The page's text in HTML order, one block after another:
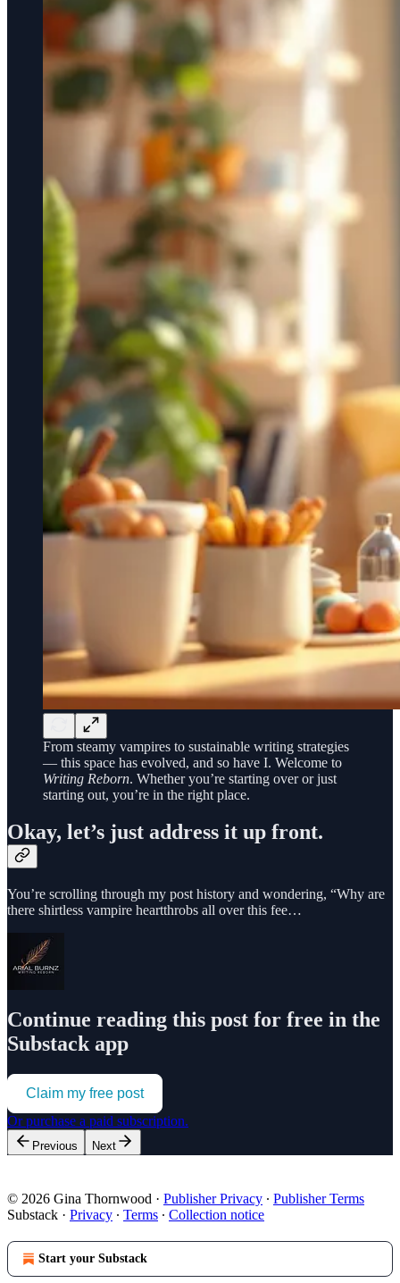
From steamy vampires to sustainable writing strategies
— this space has evolved, and so have I. Welcome to
Writing Reborn. Whether you’re starting over or just
starting out, you’re in the right place.
Okay, let’s just address it up front.
You’re scrolling through my post history and wondering, “Why are
there shirtless vampire heartthrobs all over this fee…
Continue reading this post for free in the
Substack app
Claim my free post
Or purchase a paid subscription.
Previous Next
© 2026 Gina Thornwood · Publisher Privacy ∙ Publisher Terms
Substack · Privacy ∙ Terms ∙ Collection notice
Start your Substack